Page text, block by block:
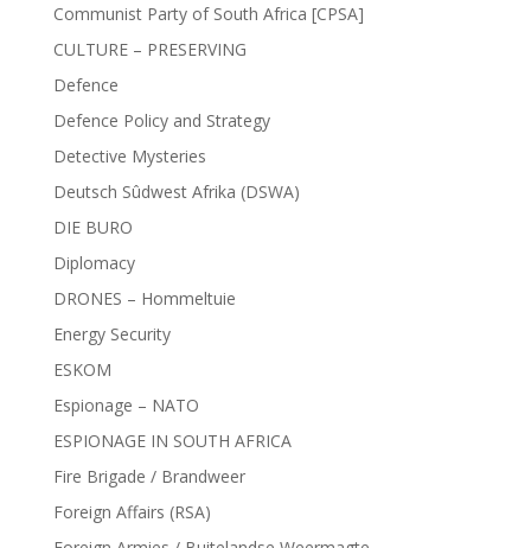
Communist Party of South Africa [CPSA]
CULTURE – PRESERVING
Defence
Defence Policy and Strategy
Detective Mysteries
Deutsch Sûdwest Afrika (DSWA)
DIE BURO
Diplomacy
DRONES – Hommeltuie
Energy Security
ESKOM
Espionage – NATO
ESPIONAGE IN SOUTH AFRICA
Fire Brigade / Brandweer
Foreign Affairs (RSA)